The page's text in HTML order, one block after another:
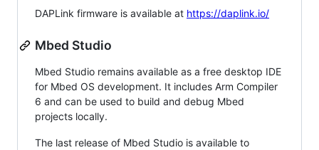
DAPLink firmware is available at https://daplink.io/
Mbed Studio
Mbed Studio remains available as a free desktop IDE
for Mbed OS development. It includes Arm Compiler
6 and can be used to build and debug Mbed
projects locally.
The last release of Mbed Studio is available to